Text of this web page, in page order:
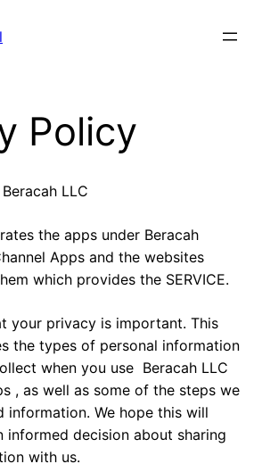
Policy
LLC
the apps under Beracah
Apps and the websites
which provides the SERVICE.
your privacy is important. This
the types of personal information
when you use Beracah LLC
, as well as some of the steps we
information. We hope this will
informed decision about sharing
with us.